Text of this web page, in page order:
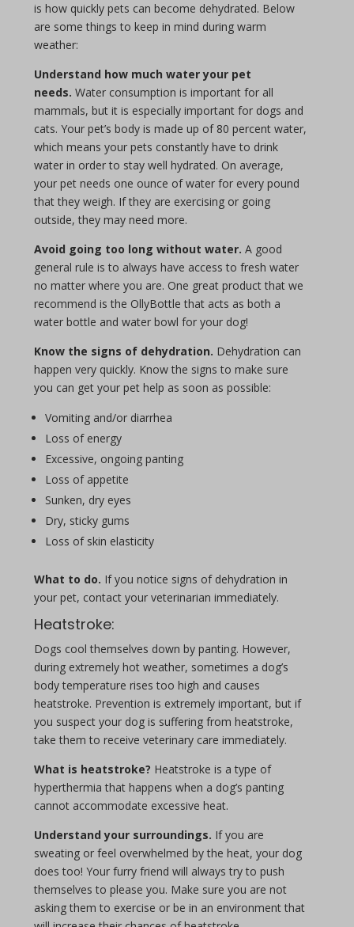
is how quickly pets can become dehydrated. Below
are some things to keep in mind during warm
weather:
Understand how much water your pet
needs.Water consumption is important for all
mammals, but it is especially important for dogs and
cats. Your pet’s body is made up of 80 percent water,
which means your pets constantly have to drink
water in order to stay well hydrated. On average,
your pet needs one ounce of water for every pound
that they weigh. If they are exercising or going
outside, they may need more.
Avoid going too long without water.A good
general rule is to always have access to fresh water
no matter where you are. One great product that we
recommend is the OllyBottle that acts as both a
water bottle and water bowl for your dog!
Know the signs of dehydration. Dehydration can
happen very quickly. Know the signs to make sure
you can get your pet help as soon as possible:
Vomiting and/or diarrhea
Loss of energy
Excessive, ongoing panting
Loss of appetite
Sunken, dry eyes
Dry, sticky gums
Loss of skin elasticity
What to do. If you notice signs of dehydration in
your pet, contact your veterinarian immediately.
Heatstroke:
Dogs cool themselves down by panting. However,
during extremely hot weather, sometimes a dog’s
body temperature rises too high and causes
heatstroke. Prevention is extremely important, but if
you suspect your dog is suffering from heatstroke,
take them to receive veterinary care immediately.
What is heatstroke? Heatstroke is a type of
hyperthermia that happens when a dog’s panting
cannot accommodate excessive heat.
Understand your surroundings. If you are
sweating or feel overwhelmed by the heat, your dog
does too! Your furry friend will always try to push
themselves to please you. Make sure you are not
asking them to exercise or be in an environment that